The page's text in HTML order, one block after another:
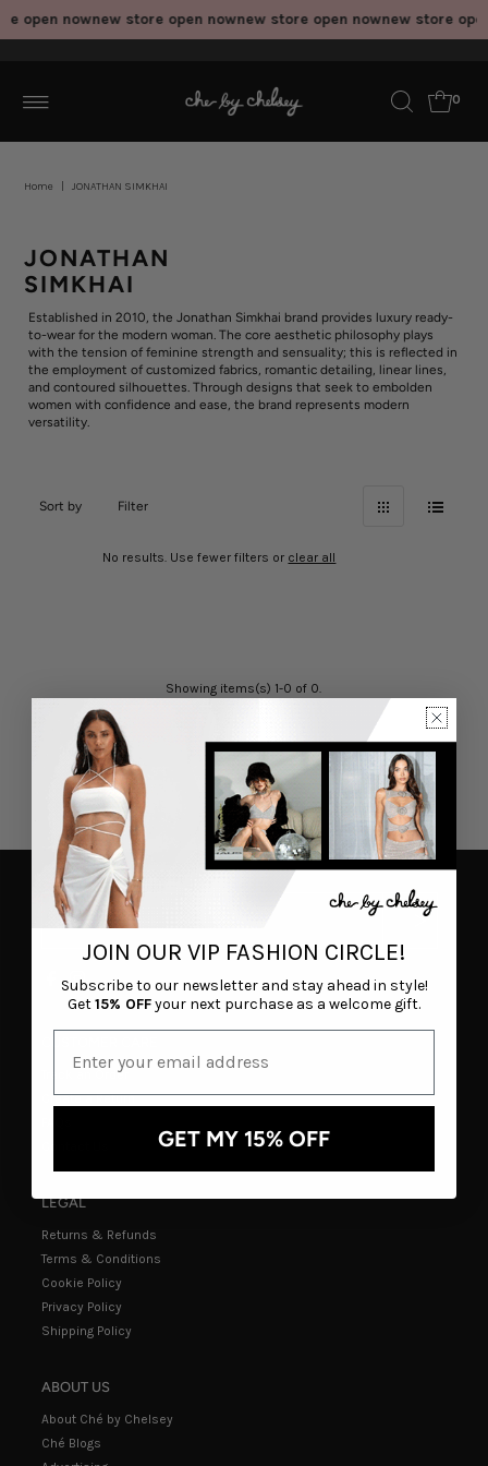
open nownew store open nownew store open nownew store
0
Home JONATHAN SIMKHAI
JONATHAN
SIMKHAI
Established in 2010, the Jonathan Simkhai brand provides luxury ready-
to-wear for the modern woman. The core aesthetic philosophy plays
with the tension of feminine strength and sensuality; this is reflected in
the employment of customized fabrics, romantic detailing, linear lines,
and contoured silhouettes. Through designs that seek to embolden
women with confidence and ease, the brand represents modern
versatility.
Sort by Filter
No results. Use fewer filters or clear all
Showing items(s) 1-0 of 0.
Track an Order
Create a Return
LEGAL
Returns & Refunds
Terms & Conditions
Cookie Policy
Privacy Policy
Shipping Policy
ABOUT US
About Ché by Chelsey
Ché Blogs
JOIN OUR VIP FASHION CIRCLE!
Subscribe to our newsletter and stay ahead in style!
Get15% OFFyour next purchase as a welcome gift.
GET MY 15% OFF